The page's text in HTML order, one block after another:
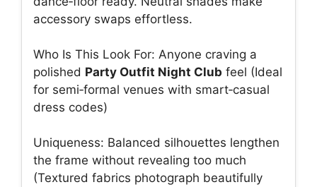
accessory swaps effortless.
Who Is This Look For: Anyone craving a
polished Party Outfit Night Club feel (Ideal
for semi‑formal venues with smart‑casual
dress codes)
Uniqueness: Balanced silhouettes lengthen
the frame without revealing too much
(Textured fabrics photograph beautifully